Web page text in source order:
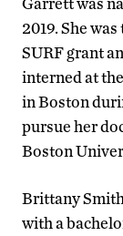
2019. She
SURF grant
interned at
in Boston
pursue her
Boston
Brittany
with a